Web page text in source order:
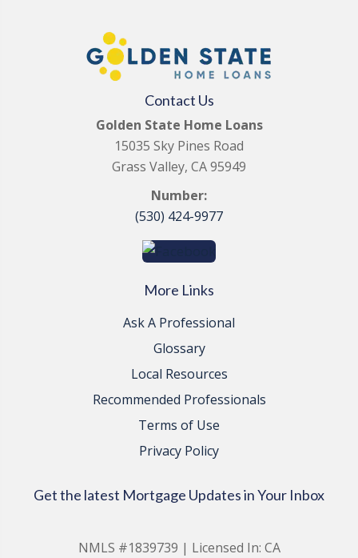
Contact Us
Golden State Home Loans
15035 Sky Pines Road
Grass Valley, CA 95949
Number:
(530) 424-9977
More Links
Ask A Professional
Glossary
Local Resources
Recommended Professionals
Terms of Use
Privacy Policy
Get the latest Mortgage Updates in Your Inbox
NMLS #1839739 | Licensed In: CA